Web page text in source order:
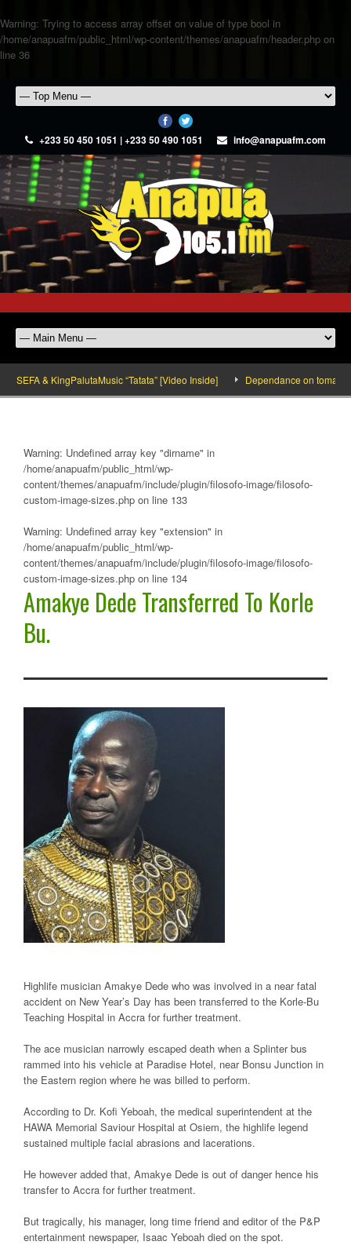
Warning: Trying to access array offset on value of type bool in
/home/anapuafm/public_html/wp-content/themes/anapuafm/header.php on
line 36
+233 50 450 1051 | +233 50 490 1051 info@anapuafm.com
& KingPalutaMusic “Tatata” [Video Inside] Dependance on tomato
Warning: Undefined array key "dirname" in
/home/anapuafm/public_html/wp-
content/themes/anapuafm/include/plugin/filosofo-image/filosofo-
custom-image-sizes.php on line 133
Warning: Undefined array key "extension" in
/home/anapuafm/public_html/wp-
content/themes/anapuafm/include/plugin/filosofo-image/filosofo-
custom-image-sizes.php on line 134
Amakye Dede Transferred To Korle
Bu.
Highlife musician Amakye Dede who was involved in a near fatal
accident on New Year’s Day has been transferred to the Korle-Bu
Teaching Hospital in Accra for further treatment.
The ace musician narrowly escaped death when a Splinter bus
rammed into his vehicle at Paradise Hotel, near Bonsu Junction in
the Eastern region where he was billed to perform.
According to Dr. Kofi Yeboah, the medical superintendent at the
HAWA Memorial Saviour Hospital at Osiem, the highlife legend
sustained multiple facial abrasions and lacerations.
He however added that, Amakye Dede is out of danger hence his
transfer to Accra for further treatment.
But tragically, his manager, long time friend and editor of the P&P
entertainment newspaper, Isaac Yeboah died on the spot.